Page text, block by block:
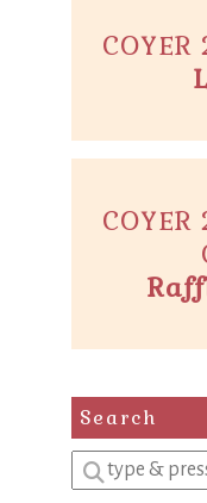
Search
Enter
a